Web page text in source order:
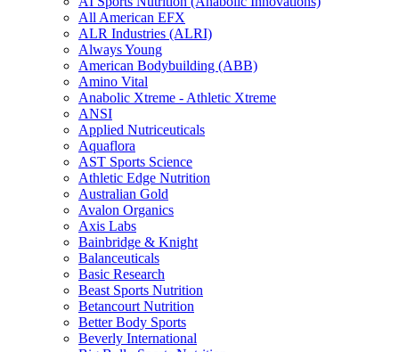
All American EFX
ALR Industries (ALRI)
Always Young
American Bodybuilding (ABB)
Amino Vital
Anabolic Xtreme - Athletic Xtreme
ANSI
Applied Nutriceuticals
Aquaflora
AST Sports Science
Athletic Edge Nutrition
Australian Gold
Avalon Organics
Axis Labs
Bainbridge & Knight
Balanceuticals
Basic Research
Beast Sports Nutrition
Betancourt Nutrition
Better Body Sports
Beverly International